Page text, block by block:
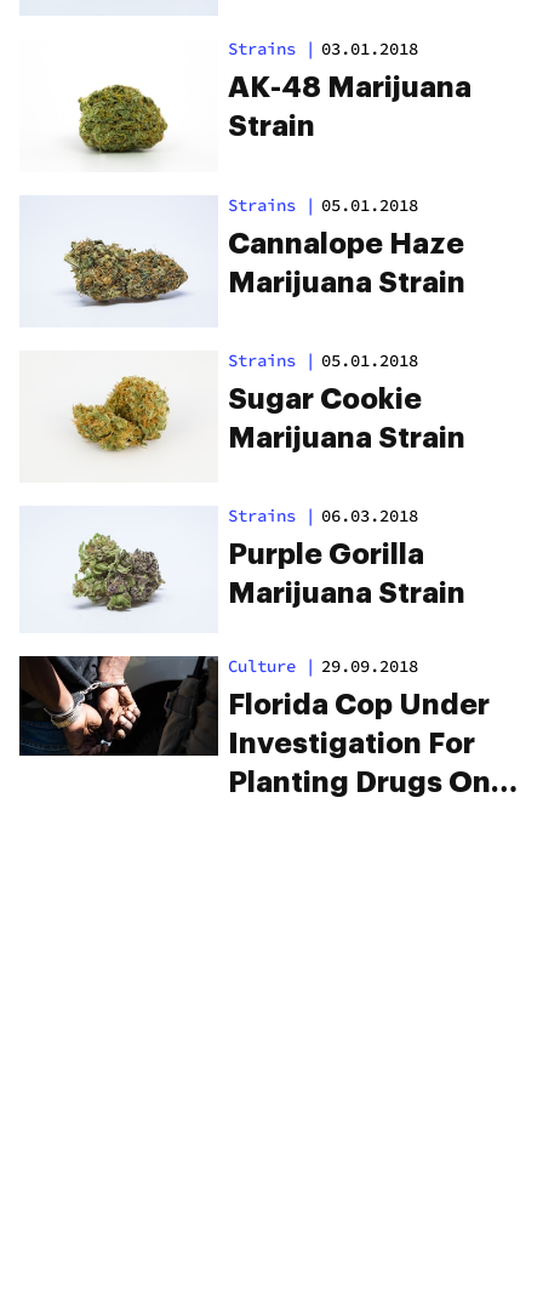
Strains | 03.01.2018
AK-48 Marijuana
Strain
Strains | 05.01.2018
Cannalope Haze
Marijuana Strain
Strains | 05.01.2018
Sugar Cookie
Marijuana Strain
Strains | 06.03.2018
Purple Gorilla
Marijuana Strain
Culture | 29.09.2018
Florida Cop Under
Investigation For
Planting Drugs On